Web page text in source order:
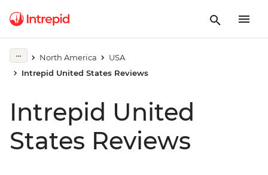
North America
USA
Intrepid United States Reviews
Intrepid United
States Reviews